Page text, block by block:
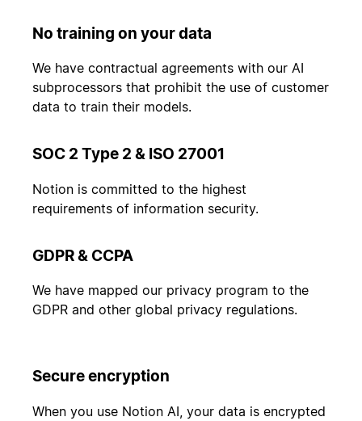
No training on your data
We have contractual agreements with our AI
subprocessors that prohibit the use of customer
data to train their models.
SOC 2 Type 2 & ISO 27001
Notion is committed to the highest
requirements of information security.
GDPR & CCPA
We have mapped our privacy program to the
GDPR and other global privacy regulations.
Secure encryption
When you use Notion AI, your data is encrypted